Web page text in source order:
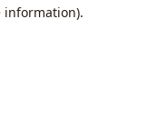
information).